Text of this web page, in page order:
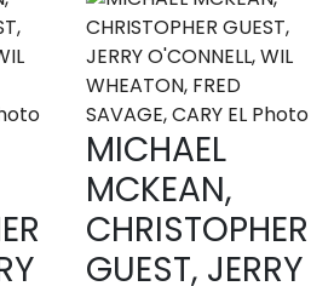
MICHAEL
MCKEAN,
CHRISTOPHER
GUEST, JERRY